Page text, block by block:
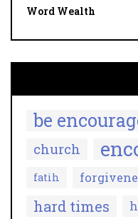
Word Wealth
be
church
fatih
hard times